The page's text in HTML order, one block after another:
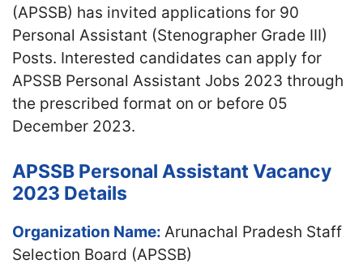
(APSSB) has invited applications for 90
Personal Assistant (Stenographer Grade III)
Posts. Interested candidates can apply for
APSSB Personal Assistant Jobs 2023 through
the prescribed format on or before 05
December 2023.
APSSB Personal Assistant Vacancy
2023 Details
Organization Name: Arunachal Pradesh Staff
Selection Board (APSSB)